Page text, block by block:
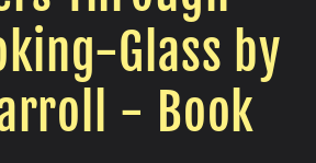
Glass by
- Book